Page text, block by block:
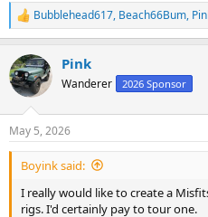
R
e
c
t
i
s
:
Bubblehead617, Beach66Bum,
Pink
Wanderer 2026 Sponsor
May 5, 2026
Boyink said:
I really would like to create a
rigs. I'd certainly pay to tour one.